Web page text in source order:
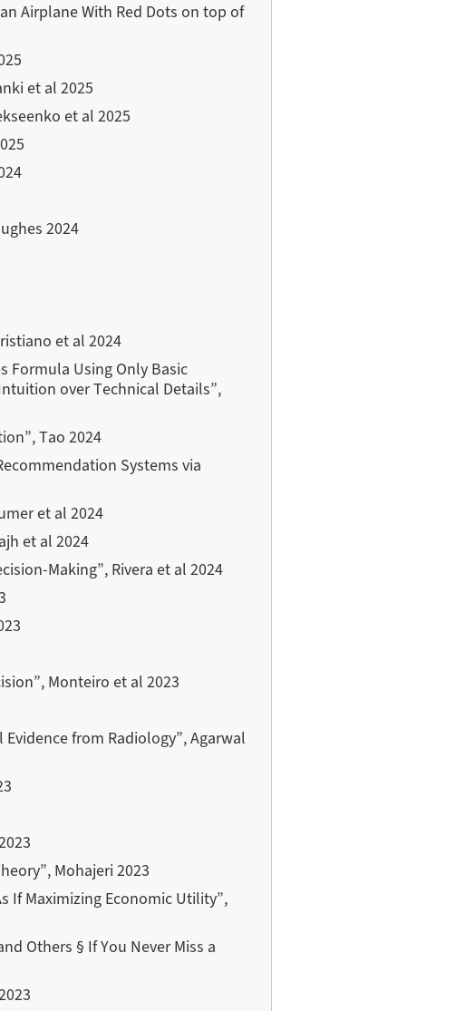
Airplane With Red Dots on top of
et al 2025
et al 2025
2024
et al 2024
Formula Using Only Basic
over Technical Details”,
Tao 2024
Systems via
et al 2024
et al 2024
Making”, Rivera et al 2024
Monteiro et al 2023
from Radiology”, Agarwal
Mohajeri 2023
If Maximizing Economic Utility”,
Others § If You Never Miss a